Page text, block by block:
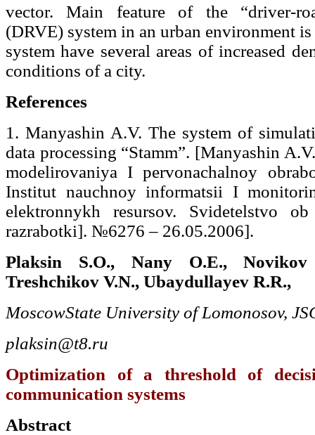
vector. Main feature of the “driver-
(DRVE) system in an urban environment
system have several areas of increased
conditions of a city.
References
1. Manyashin A.V. The system of
data processing “Stamm”. [Manyashin
modelirovaniya I pervonachalnoy
Institut nauchnoy informatsii I
elektronnykh resursov. Svidetelstvo
razrabotki]. №6276 – 26.05.2006].
Plaksin S.O., Nany O.E.,
Treshchikov V.N., Ubaydullayev R.R.,
MoscowState University of Lomonosov,
plaksin@t8.ru
Optimization of a threshold of
communication systems
Abstract